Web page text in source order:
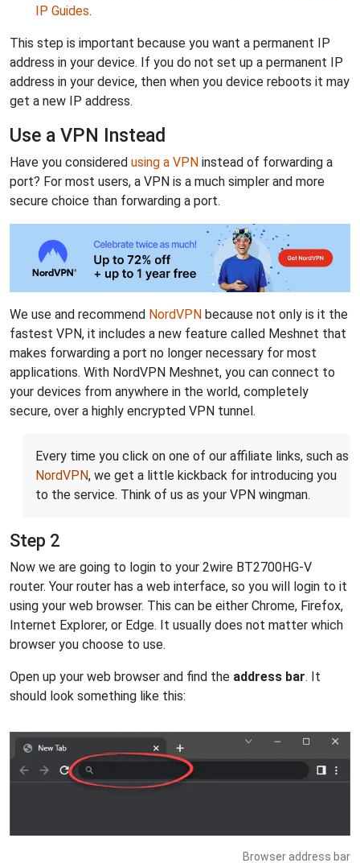
IP Guides.
This step is important because you want a permanent IP
address in your device. If you do not set up a permanent IP
address in your device, then when you device reboots it may
get a new IP address.
Use a VPN Instead
Have you considered using a VPN instead of forwarding a
port? For most users, a VPN is a much simpler and more
secure choice than forwarding a port.
We use and recommend NordVPN because not only is it the
fastest VPN, it includes a new feature called Meshnet that
makes forwarding a port no longer necessary for most
applications. With NordVPN Meshnet, you can connect to
your devices from anywhere in the world, completely
secure, over a highly encrypted VPN tunnel.
Every time you click on one of our affiliate links, such as
NordVPN, we get a little kickback for introducing you
to the service. Think of us as your VPN wingman.
Step 2
Now we are going to login to your 2wire BT2700HG-V
router. Your router has a web interface, so you will login to it
using your web browser. This can be either Chrome, Firefox,
Internet Explorer, or Edge. It usually does not matter which
browser you choose to use.
Open up your web browser and find the address bar. It
should look something like this:
Browser address bar